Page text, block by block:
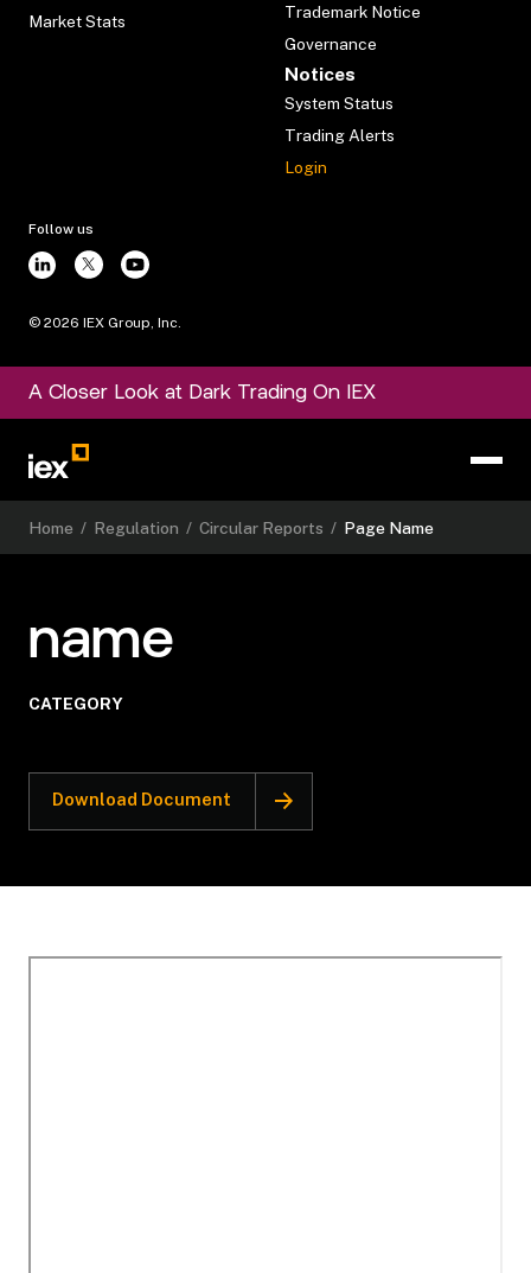
Market Stats
Trademark Notice
Governance
Notices
System Status
Trading Alerts
Login
Follow us
© 2026 IEX Group, Inc.
A Closer Look at Dark Trading On IEX
Home / Regulation / Circular Reports / Page Name
name
CATEGORY
Download Document